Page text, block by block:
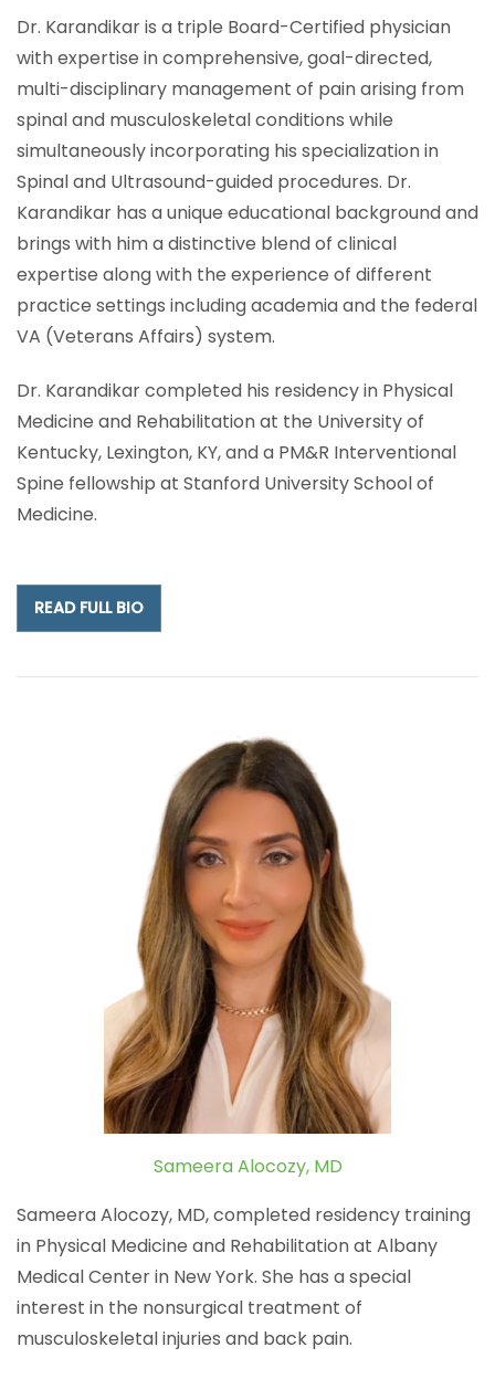
Dr. Karandikar is a triple Board-Certified physician
with expertise in comprehensive, goal-directed,
multi-disciplinary management of pain arising from
spinal and musculoskeletal conditions while
simultaneously incorporating his specialization in
Spinal and Ultrasound-guided procedures. Dr.
Karandikar has a unique educational background and
brings with him a distinctive blend of clinical
expertise along with the experience of different
practice settings including academia and the federal
VA (Veterans Affairs) system.
Dr. Karandikar completed his residency in Physical
Medicine and Rehabilitation at the University of
Kentucky, Lexington, KY, and a PM&R Interventional
Spine fellowship at Stanford University School of
Medicine.
READ FULL BIO
Sameera Alocozy, MD
Sameera Alocozy, MD, completed residency training
in Physical Medicine and Rehabilitation at Albany
Medical Center in New York. She has a special
interest in the nonsurgical treatment of
musculoskeletal injuries and back pain.